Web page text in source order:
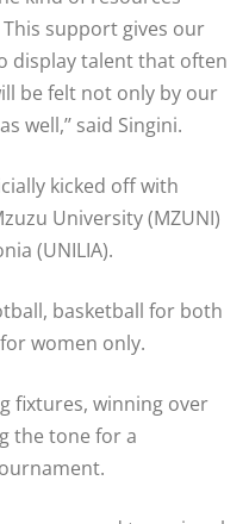
support gives our
display talent that often
be felt not only by our
well,’’ said Singini.
kicked off with
University (MZUNI)
(UNILIA).
basketball for both
women only.
fixtures, winning over
the tone for a